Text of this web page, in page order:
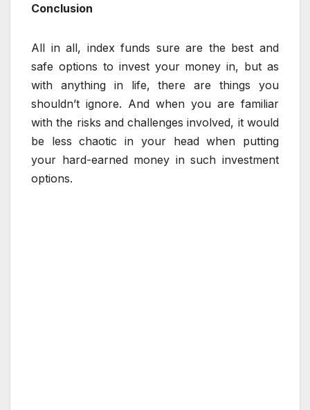
Conclusion
All in all, index funds sure are the best and
safe options to invest your money in, but as
with anything in life, there are things you
shouldn’t ignore. And when you are familiar
with the risks and challenges involved, it would
be less chaotic in your head when putting
your hard-earned money in such investment
options.